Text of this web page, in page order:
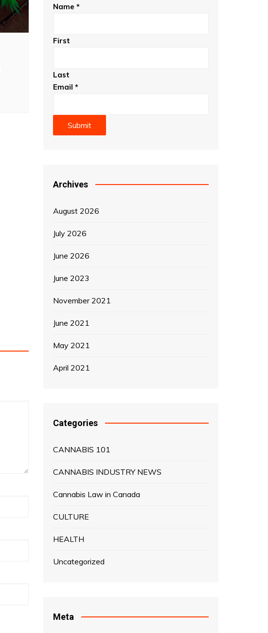
Name *
First
Last
Email *
Submit
Archives
August 2026
July 2026
June 2026
June 2023
November 2021
June 2021
May 2021
April 2021
Categories
CANNABIS 101
CANNABIS INDUSTRY NEWS
Cannabis Law in Canada
CULTURE
HEALTH
Uncategorized
Meta